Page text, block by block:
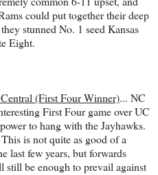
could put together their deep
stunned No. 1 seed Kansas
Eight.
(First Four Winner)... NC
First Four game over UC
to hang with the Jayhawks.
is not quite as good of a
last few years, but forwards
be enough to prevail against